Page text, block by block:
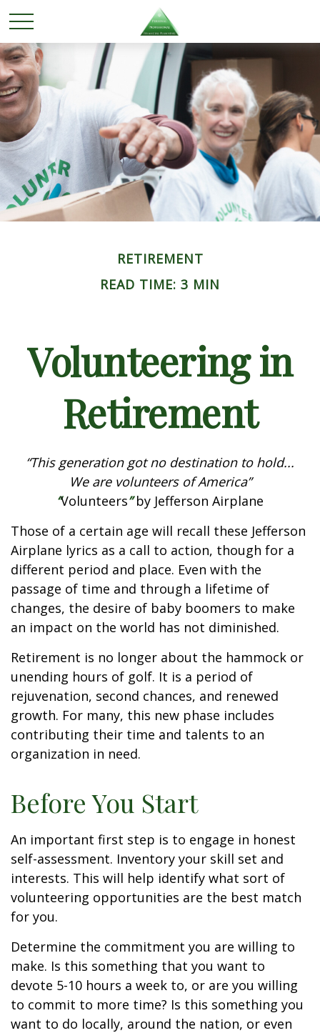
RETIREMENT
READ TIME: 3 MIN
Volunteering in
Retirement
“This generation got no destination to hold...
We are volunteers of America”
“Volunteers”by Jefferson Airplane
Those of a certain age will recall these Jefferson
Airplane lyrics as a call to action, though for a
different period and place. Even with the
passage of time and through a lifetime of
changes, the desire of baby boomers to make
an impact on the world has not diminished.
Retirement is no longer about the hammock or
unending hours of golf. It is a period of
rejuvenation, second chances, and renewed
growth. For many, this new phase includes
contributing their time and talents to an
organization in need.
Before You Start
An important first step is to engage in honest
self-assessment. Inventory your skill set and
interests. This will help identify what sort of
volunteering opportunities are the best match
for you.
Determine the commitment you are willing to
make. Is this something that you want to
devote 5-10 hours a week to, or are you willing
to commit to more time? Is this something you
want to do locally, around the nation, or even